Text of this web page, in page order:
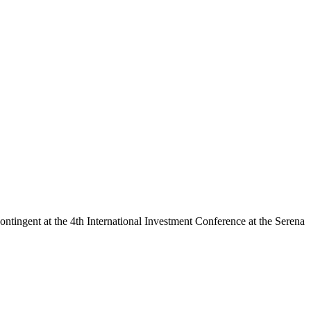
at the 4th International Investment Conference at the Serena